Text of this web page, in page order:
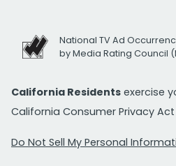
National TV Ad
by Media Rating Council
California Residents exercise
California Consumer Privacy Act
Do Not Sell My Personal